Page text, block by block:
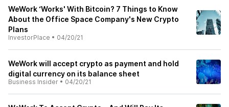
WeWork ‘Works' With Bitcoin? 7 Things to Know
About the Office Space Company's New Crypto
Plans
InvestorPlace • 04/20/21
WeWork will accept crypto as payment and hold
digital currency on its balance sheet
Business Insider • 04/20/21